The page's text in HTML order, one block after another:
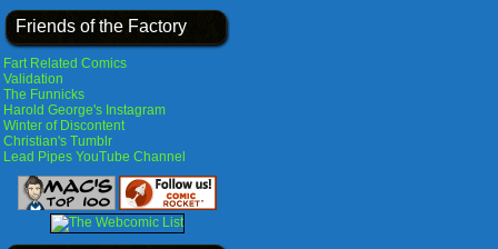
Friends of the Factory
Fart Related Comics
Validation
The Funnicks
Harold George's Instagram
Winter of Discontent
Christian's Tumblr
Lead Pipes YouTube Channel